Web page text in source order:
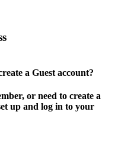
a Guest account?
or need to create a
up and log in to your